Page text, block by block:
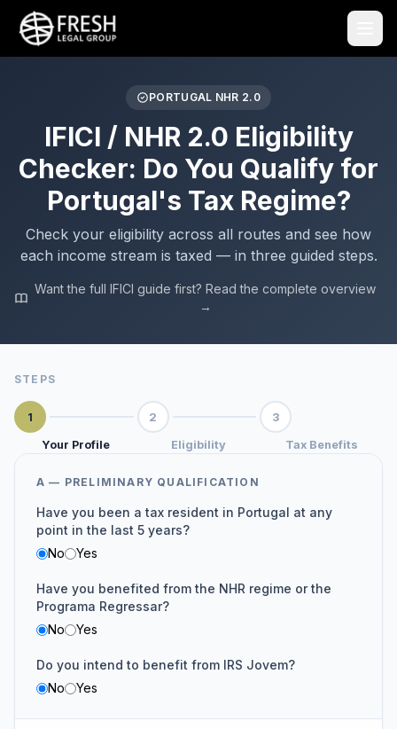
PORTUGAL NHR 2.0
IFICI / NHR 2.0 Eligibility
Checker: Do You Qualify for
Portugal's Tax Regime?
Check your eligibility across all routes and see how
each income stream is taxed — in three guided steps.
Want the full IFICI guide first? Read the complete overview
→
STEPS
1
Your Profile
2
Eligibility
3
Tax Benefits
A — PRELIMINARY QUALIFICATION
Have you been a tax resident in Portugal at any
point in the last 5 years?
No
Yes
Have you benefited from the NHR regime or the
Programa Regressar?
No
Yes
Do you intend to benefit from IRS Jovem?
No
Yes